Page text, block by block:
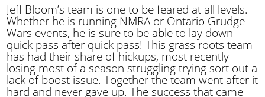
Jeff Bloom’s team is one to be feared at all levels.
Whether he is running NMRA or Ontario Grudge
Wars events, he is sure to be able to lay down
quick pass after quick pass! This grass roots team
has had their share of hickups, most recently
losing most of a season struggling trying sort out a
lack of boost issue. Together the team went after it
hard and never gave up. The success that came